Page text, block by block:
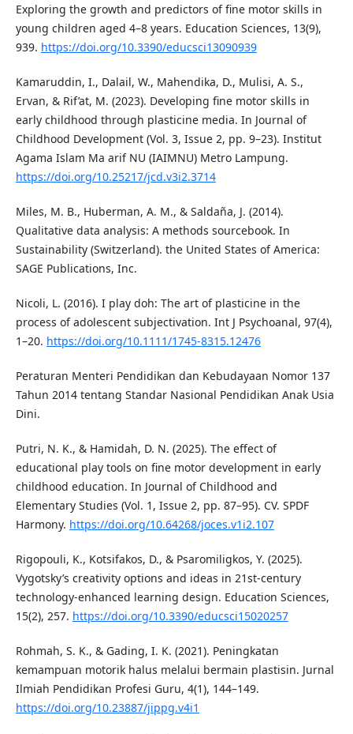
Exploring the growth and predictors of fine motor skills in
young children aged 4–8 years. Education Sciences, 13(9),
939. https://doi.org/10.3390/educsci13090939
Kamaruddin, I., Dalail, W., Mahendika, D., Mulisi, A. S.,
Ervan, & Rif’at, M. (2023). Developing fine motor skills in
early childhood through plasticine media. In Journal of
Childhood Development (Vol. 3, Issue 2, pp. 9–23). Institut
Agama Islam Ma arif NU (IAIMNU) Metro Lampung.
https://doi.org/10.25217/jcd.v3i2.3714
Miles, M. B., Huberman, A. M., & Saldaña, J. (2014).
Qualitative data analysis: A methods sourcebook. In
Sustainability (Switzerland). the United States of America:
SAGE Publications, Inc.
Nicoli, L. (2016). I play doh: The art of plasticine in the
process of adolescent subjectivation. Int J Psychoanal, 97(4),
1–20. https://doi.org/10.1111/1745-8315.12476
Peraturan Menteri Pendidikan dan Kebudayaan Nomor 137
Tahun 2014 tentang Standar Nasional Pendidikan Anak Usia
Dini.
Putri, N. K., & Hamidah, D. N. (2025). The effect of
educational play tools on fine motor development in early
childhood education. In Journal of Childhood and
Elementary Studies (Vol. 1, Issue 2, pp. 87–95). CV. SPDF
Harmony. https://doi.org/10.64268/joces.v1i2.107
Rigopouli, K., Kotsifakos, D., & Psaromiligkos, Y. (2025).
Vygotsky’s creativity options and ideas in 21st-century
technology-enhanced learning design. Education Sciences,
15(2), 257. https://doi.org/10.3390/educsci15020257
Rohmah, S. K., & Gading, I. K. (2021). Peningkatan
kemampuan motorik halus melalui bermain plastisin. Jurnal
Ilmiah Pendidikan Profesi Guru, 4(1), 144–149.
https://doi.org/10.23887/jippg.v4i1